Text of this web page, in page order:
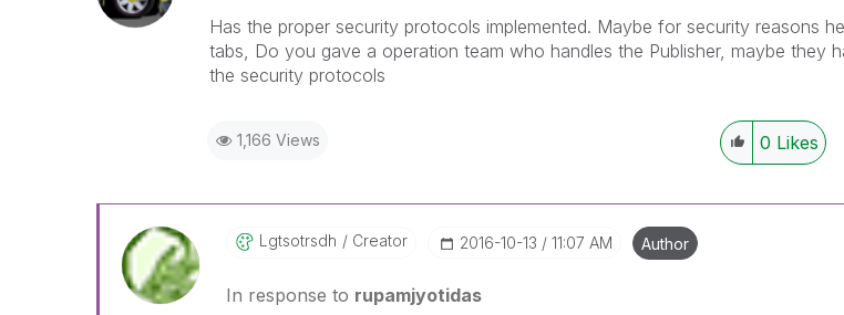
Has the proper security protocols implemented. Maybe for security reasons
tabs, Do you gave a operation team who handles the Publisher, maybe they
the security protocols
1,166 Views 0 Likes
Lgtsotrsdh Creator ‎2016-10-13 11:07 AM Author
In response to rupamjyotidas